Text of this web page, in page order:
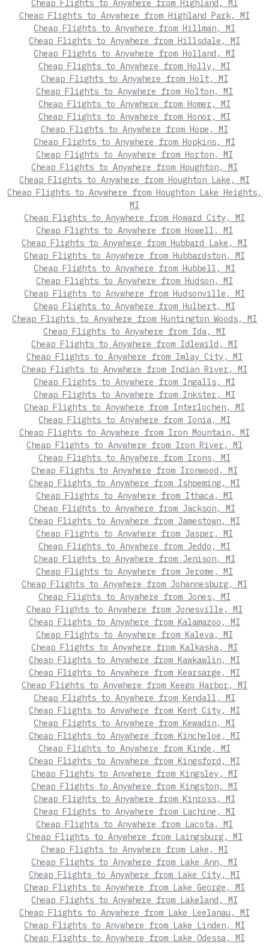
Cheap Flights to Anywhere from Highland, MI
Cheap Flights to Anywhere from Highland Park, MI
Cheap Flights to Anywhere from Hillman, MI
Cheap Flights to Anywhere from Hillsdale, MI
Cheap Flights to Anywhere from Holland, MI
Cheap Flights to Anywhere from Holly, MI
Cheap Flights to Anywhere from Holt, MI
Cheap Flights to Anywhere from Holton, MI
Cheap Flights to Anywhere from Homer, MI
Cheap Flights to Anywhere from Honor, MI
Cheap Flights to Anywhere from Hope, MI
Cheap Flights to Anywhere from Hopkins, MI
Cheap Flights to Anywhere from Horton, MI
Cheap Flights to Anywhere from Houghton, MI
Cheap Flights to Anywhere from Houghton Lake, MI
Cheap Flights to Anywhere from Houghton Lake Heights,
MI
Cheap Flights to Anywhere from Howard City, MI
Cheap Flights to Anywhere from Howell, MI
Cheap Flights to Anywhere from Hubbard Lake, MI
Cheap Flights to Anywhere from Hubbardston, MI
Cheap Flights to Anywhere from Hubbell, MI
Cheap Flights to Anywhere from Hudson, MI
Cheap Flights to Anywhere from Hudsonville, MI
Cheap Flights to Anywhere from Hulbert, MI
Cheap Flights to Anywhere from Huntington Woods, MI
Cheap Flights to Anywhere from Ida, MI
Cheap Flights to Anywhere from Idlewild, MI
Cheap Flights to Anywhere from Imlay City, MI
Cheap Flights to Anywhere from Indian River, MI
Cheap Flights to Anywhere from Ingalls, MI
Cheap Flights to Anywhere from Inkster, MI
Cheap Flights to Anywhere from Interlochen, MI
Cheap Flights to Anywhere from Ionia, MI
Cheap Flights to Anywhere from Iron Mountain, MI
Cheap Flights to Anywhere from Iron River, MI
Cheap Flights to Anywhere from Irons, MI
Cheap Flights to Anywhere from Ironwood, MI
Cheap Flights to Anywhere from Ishpeming, MI
Cheap Flights to Anywhere from Ithaca, MI
Cheap Flights to Anywhere from Jackson, MI
Cheap Flights to Anywhere from Jamestown, MI
Cheap Flights to Anywhere from Jasper, MI
Cheap Flights to Anywhere from Jeddo, MI
Cheap Flights to Anywhere from Jenison, MI
Cheap Flights to Anywhere from Jerome, MI
Cheap Flights to Anywhere from Johannesburg, MI
Cheap Flights to Anywhere from Jones, MI
Cheap Flights to Anywhere from Jonesville, MI
Cheap Flights to Anywhere from Kalamazoo, MI
Cheap Flights to Anywhere from Kaleva, MI
Cheap Flights to Anywhere from Kalkaska, MI
Cheap Flights to Anywhere from Kawkawlin, MI
Cheap Flights to Anywhere from Kearsarge, MI
Cheap Flights to Anywhere from Keego Harbor, MI
Cheap Flights to Anywhere from Kendall, MI
Cheap Flights to Anywhere from Kent City, MI
Cheap Flights to Anywhere from Kewadin, MI
Cheap Flights to Anywhere from Kincheloe, MI
Cheap Flights to Anywhere from Kinde, MI
Cheap Flights to Anywhere from Kingsford, MI
Cheap Flights to Anywhere from Kingsley, MI
Cheap Flights to Anywhere from Kingston, MI
Cheap Flights to Anywhere from Kinross, MI
Cheap Flights to Anywhere from Lachine, MI
Cheap Flights to Anywhere from Lacota, MI
Cheap Flights to Anywhere from Laingsburg, MI
Cheap Flights to Anywhere from Lake, MI
Cheap Flights to Anywhere from Lake Ann, MI
Cheap Flights to Anywhere from Lake City, MI
Cheap Flights to Anywhere from Lake George, MI
Cheap Flights to Anywhere from Lakeland, MI
Cheap Flights to Anywhere from Lake Leelanau, MI
Cheap Flights to Anywhere from Lake Linden, MI
Cheap Flights to Anywhere from Lake Odessa, MI